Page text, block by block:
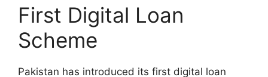
First Digital Loan
Scheme
Pakistan has introduced its first digital loan